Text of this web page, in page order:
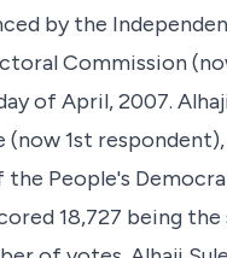
by the
Commission
of April, 2007.
(now 1st
the People's
18,727 being